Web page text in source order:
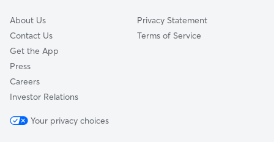
About Us
Contact Us
Get the App
Press
Careers
Investor Relations
Privacy Statement
Terms of Service
Your privacy choices